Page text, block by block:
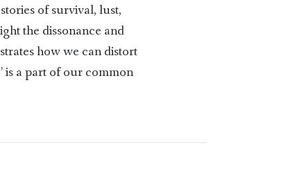
of survival, lust,
the dissonance and
how we can distort
is a part of our common